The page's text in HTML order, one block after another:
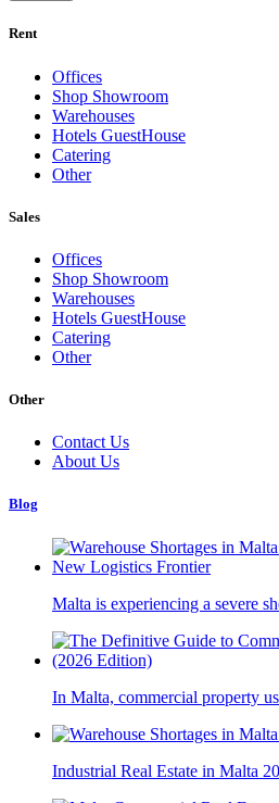
Rent
Offices
Shop Showroom
Warehouses
Hotels GuestHouse
Catering
Other
Sales
Offices
Shop Showroom
Warehouses
Hotels GuestHouse
Catering
Other
Other
Contact Us
About Us
Blog
Malta is experiencing a severe
In Malta, commercial property
Industrial Real Estate in Malta